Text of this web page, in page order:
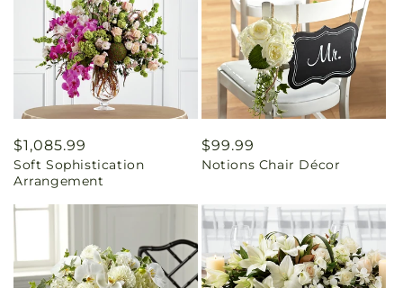
Regular
price
$1,085.99
Soft Sophistication
Arrangement
Regular
price
$99.99
Notions Chair Décor